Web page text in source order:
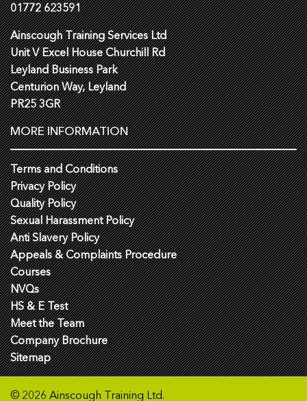
01772 623591
Ainscough Training Services Ltd
Unit V Excel House Churchill Rd
Leyland Business Park
Centurion Way, Leyland
PR25 3GR
MORE INFORMATION
Terms and Conditions
Privacy Policy
Quality Policy
Sexual Harassment Policy
Anti Slavery Policy
Appeals & Complaints Procedure
Courses
NVQs
HS & E Test
Meet the Team
Company Brochure
Sitemap
© 2026 Ainscough Training Ltd.